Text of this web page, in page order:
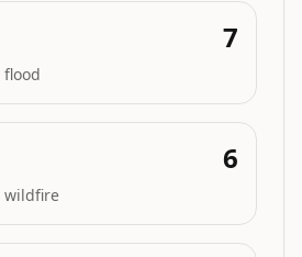
7
flood
6
wildfire